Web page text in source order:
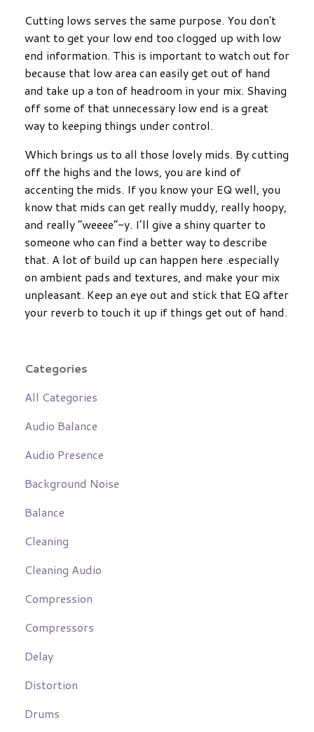
Cutting lows serves the same purpose. You don't
want to get your low end too clogged up with low
end information. This is important to watch out for
because that low area can easily get out of hand
and take up a ton of headroom in your mix. Shaving
off some of that unnecessary low end is a great
way to keeping things under control.
Which brings us to all those lovely mids. By cutting
off the highs and the lows, you are kind of
accenting the mids. If you know your EQ well, you
know that mids can get really muddy, really hoopy,
and really “weeee”-y. I’ll give a shiny quarter to
someone who can find a better way to describe
that. A lot of build up can happen here .especially
on ambient pads and textures, and make your mix
unpleasant. Keep an eye out and stick that EQ after
your reverb to touch it up if things get out of hand.
Categories
All Categories
Audio Balance
Audio Presence
Background Noise
Balance
Cleaning
Cleaning Audio
Compression
Compressors
Delay
Distortion
Drums